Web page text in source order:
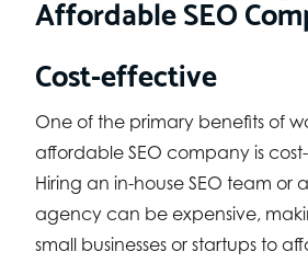
Affordable SEO
Cost-effective
One of the primary benefits of
affordable SEO company is
Hiring an in-house SEO team or
agency can be expensive,
small businesses or startups to